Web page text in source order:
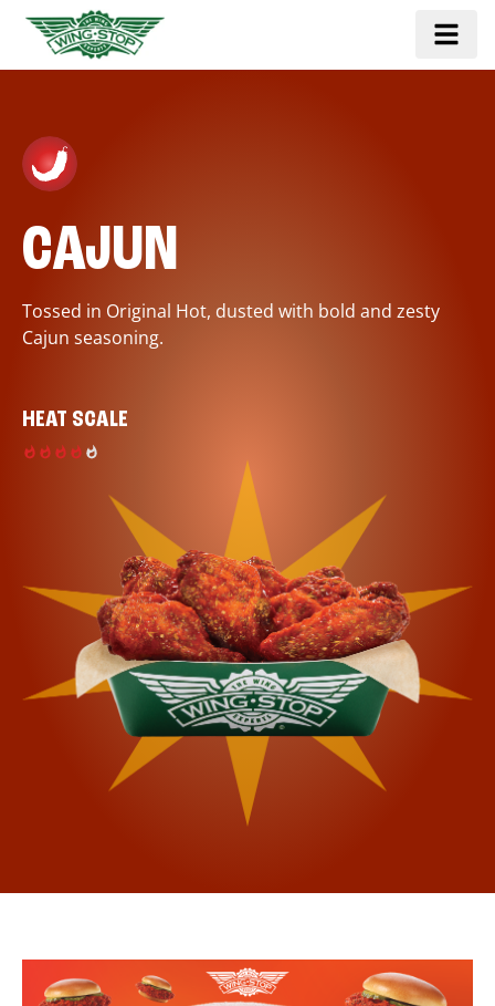
CAJUN
Tossed in Original Hot, dusted with bold and zesty
Cajun seasoning.
HEAT SCALE